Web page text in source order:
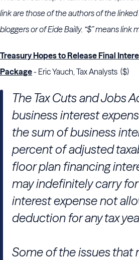
link are those of the authors of the
bloggers or of Eide Bailly. “$” means link
Treasury Hopes to Release Final
Package- Eric Yauch, Tax Analysts ($)
The Tax Cuts and Jobs
business interest
the sum of business
percent of adjusted
floor plan financing
may indefinitely carry
interest expense not
deduction for any tax
Some of the issues that